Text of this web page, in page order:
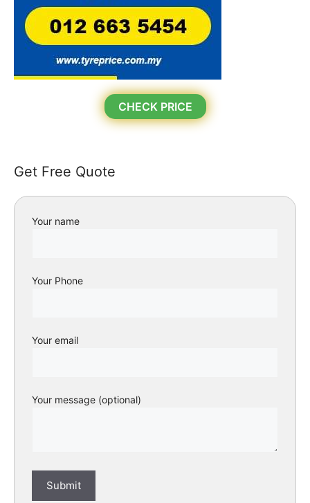
CHECK PRICE
Get Free Quote
Your name
Your Phone
Your email
Your message (optional)